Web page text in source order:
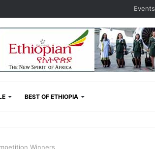
Events
BEST OF ETHIOPIA
Winners